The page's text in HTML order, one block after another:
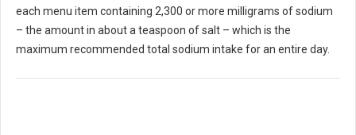
each menu item containing 2,300 or more milligrams of sodium
– the amount in about a teaspoon of salt – which is the
maximum recommended total sodium intake for an entire day.